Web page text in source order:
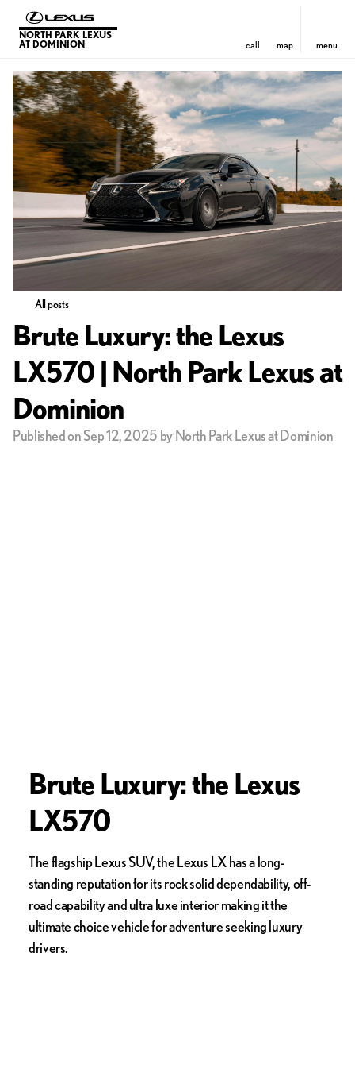
NORTH PARK LEXUS
AT DOMINION
call map menu
All posts
Brute Luxury: the Lexus
LX570 | North Park Lexus at
Dominion
Published on Sep 12, 2025 by North Park Lexus at Dominion
Brute Luxury: the Lexus
LX570
The flagship Lexus SUV, the Lexus LX has a long-
standing reputation for its rock solid dependability, off-
road capability and ultra luxe interior making it the
ultimate choice vehicle for adventure seeking luxury
drivers.